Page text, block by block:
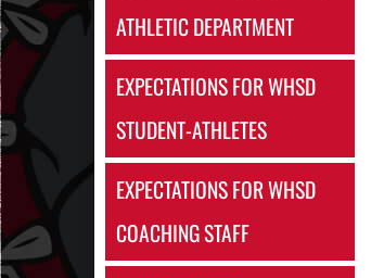
ATHLETIC DEPARTMENT
EXPECTATIONS FOR WHSD
STUDENT-ATHLETES
EXPECTATIONS FOR WHSD
COACHING STAFF